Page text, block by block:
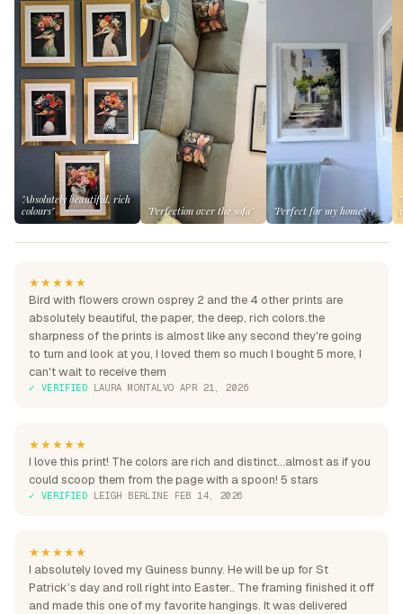
"Absolutely beautiful, rich
colours"
"Perfection over the sofa" "Perfect for my home"
★★★★★
Bird with flowers crown osprey 2 and the 4 other prints are
absolutely beautiful, the paper, the deep, rich colors.the
sharpness of the prints is almost like any second they're going
to turn and look at you, I loved them so much I bought 5 more, I
can't wait to receive them
✓ VERIFIED· LAURA MONTALVO · APR 21, 2026
★★★★★
I love this print! The colors are rich and distinct...almost as if you
could scoop them from the page with a spoon! 5 stars
✓ VERIFIED· LEIGH BERLINE· FEB 14, 2026
★★★★★
I absolutely loved my Guiness bunny. He will be up for St
Patrick’s day and roll right into Easter.. The framing finished it off
and made this one of my favorite hangings. It was delivered